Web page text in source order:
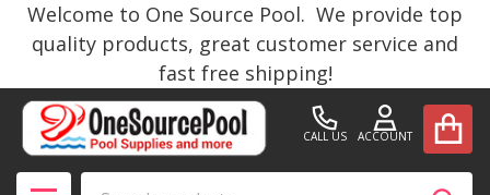
Welcome to One Source Pool. We provide top
quality products, great customer service and
fast free shipping!
CALL US ACCOUNT